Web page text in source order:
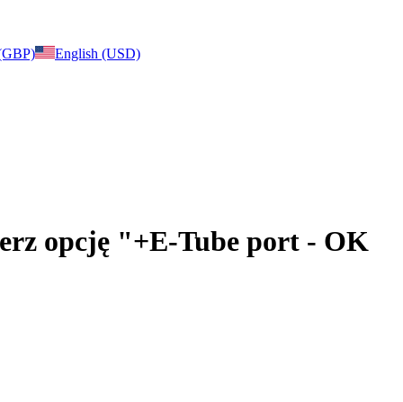
English (USD)
opcję "+E-Tube port - OK